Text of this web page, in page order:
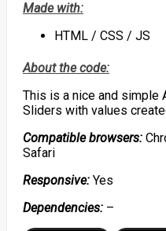
Made with:
HTML / CSS / JS
About the code:
This is a nice and simple
Sliders with values
Compatible browsers:
Safari
Responsive:Yes
Dependencies:–